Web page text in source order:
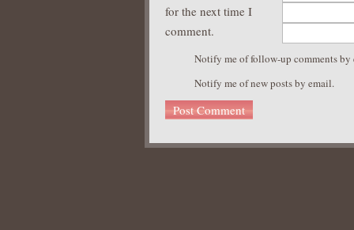
for the next time I
comment.
Notify me of follow-up comments by
Notify me of new posts by email.